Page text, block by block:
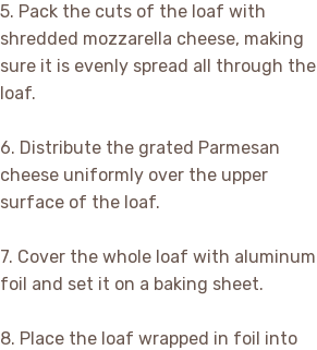
5. Pack the cuts of the loaf with
shredded mozzarella cheese, making
sure it is evenly spread all through the
loaf.
6. Distribute the grated Parmesan
cheese uniformly over the upper
surface of the loaf.
7. Cover the whole loaf with aluminum
foil and set it on a baking sheet.
8. Place the loaf wrapped in foil into